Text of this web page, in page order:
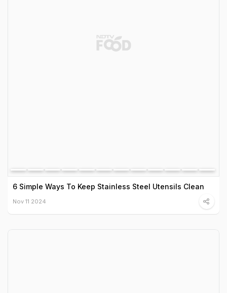
6 Simple Ways To Keep Stainless Steel Utensils Clean
Nov 11 2024